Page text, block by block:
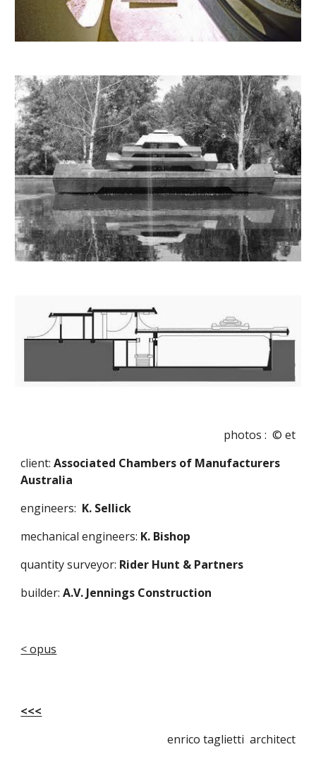
photos :  © et
client: Associated Chambers of Manufacturers
Australia
engineers: K. Sellick
mechanical engineers: K. Bishop
quantity surveyor: Rider Hunt & Partners
builder: A.V. Jennings Construction
< opus
<<<
enrico taglietti architect